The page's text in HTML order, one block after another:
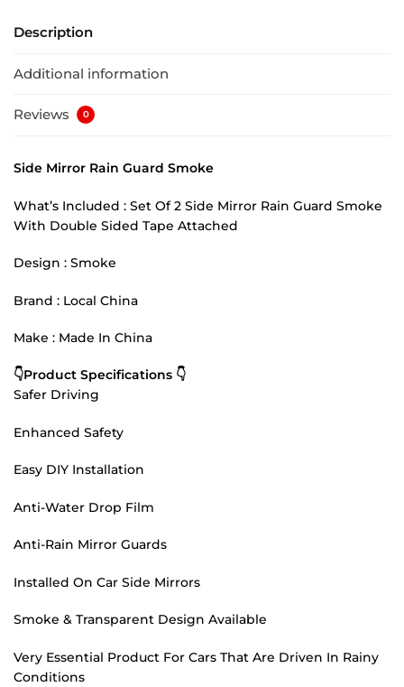
Description
Additional information
Reviews 0
Side Mirror Rain Guard Smoke
What’s Included : Set Of 2 Side Mirror Rain Guard Smoke
With Double Sided Tape Attached
Design : Smoke
Brand : Local China
Make : Made In China
👇Product Specifications 👇
Safer Driving
Enhanced Safety
Easy DIY Installation
Anti-Water Drop Film
Anti-Rain Mirror Guards
Installed On Car Side Mirrors
Smoke & Transparent Design Available
Very Essential Product For Cars That Are Driven In Rainy
Conditions